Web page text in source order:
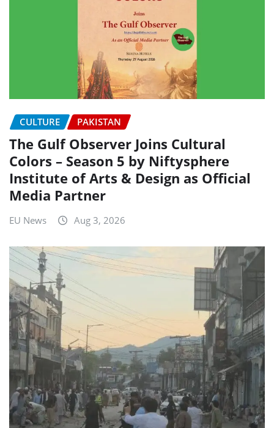
CULTURE PAKISTAN
The Gulf Observer Joins Cultural
Colors – Season 5 by Niftysphere
Institute of Arts & Design as Official
Media Partner
EU News Aug 3, 2026